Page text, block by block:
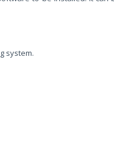
system.